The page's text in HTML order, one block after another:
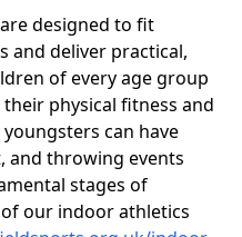
designed to fit
and deliver practical,
of every age group
physical fitness and
can have
and throwing events
stages of
our indoor athletics